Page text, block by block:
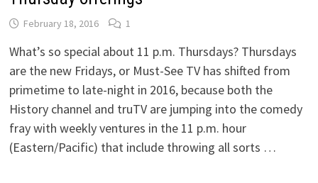
February 18, 2016 1
What’s so special about 11 p.m. Thursdays? Thursdays
are the new Fridays, or Must-See TV has shifted from
primetime to late-night in 2016, because both the
History channel and truTV are jumping into the comedy
fray with weekly ventures in the 11 p.m. hour
(Eastern/Pacific) that include throwing all sorts …